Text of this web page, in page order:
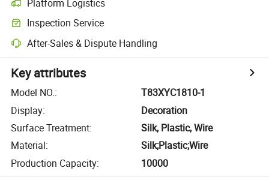
Platform Logistics
Inspection Service
After-Sales & Dispute Handling
Key attributes
Model NO.:
T83XYC1810-1
Display:
Decoration
Surface Treatment:
Silk, Plastic, Wire
Material:
Silk;Plastic;Wire
Production Capacity: 10000